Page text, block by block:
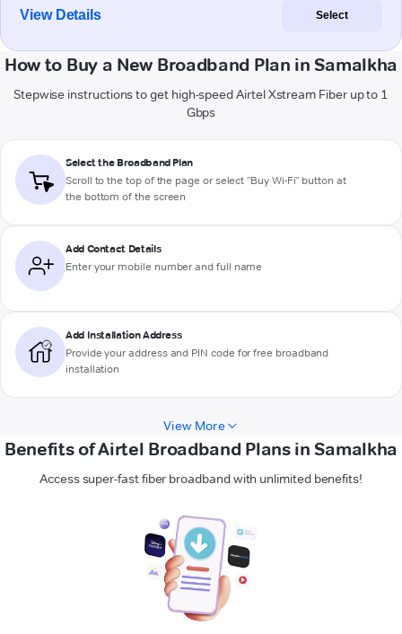
View Details Select
How to Buy a New Broadband Plan in Samalkha
Stepwise instructions to get high-speed Airtel Xstream Fiber up to 1
Gbps
Select the Broadband Plan
Scroll to the top of the page or select "Buy Wi-Fi" button at
the bottom of the screen
Add Contact Details
Enter your mobile number and full name
Add Installation Address
Provide your address and PIN code for free broadband
installation
View More
Benefits of Airtel Broadband Plans in Samalkha
Access super-fast fiber broadband with unlimited benefits!